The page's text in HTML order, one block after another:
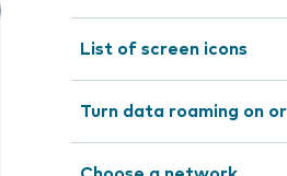
List of screen icons
Turn data roaming on